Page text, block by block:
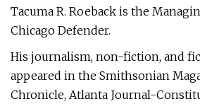
Tacuma R. Roeback is the
Chicago Defender.
His journalism, non-fiction, and
appeared in the Smithsonian
Chronicle, Atlanta Journal-